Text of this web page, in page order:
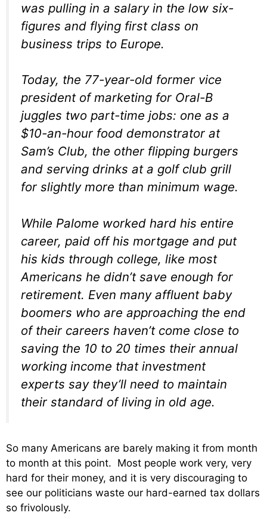
was pulling in a salary in the low six-
figures and flying first class on
business trips to Europe.
Today, the 77-year-old former vice
president of marketing for Oral-B
juggles two part-time jobs: one as a
$10-an-hour food demonstrator at
Sam’s Club, the other flipping burgers
and serving drinks at a golf club grill
for slightly more than minimum wage.
While Palome worked hard his entire
career, paid off his mortgage and put
his kids through college, like most
Americans he didn’t save enough for
retirement. Even many affluent baby
boomers who are approaching the end
of their careers haven’t come close to
saving the 10 to 20 times their annual
working income that investment
experts say they’ll need to maintain
their standard of living in old age.
So many Americans are barely making it from month
to month at this point. Most people work very, very
hard for their money, and it is very discouraging to
see our politicians waste our hard-earned tax dollars
so frivolously.